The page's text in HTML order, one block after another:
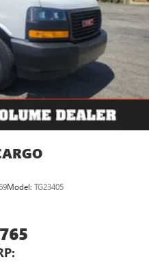
Model: TG23405